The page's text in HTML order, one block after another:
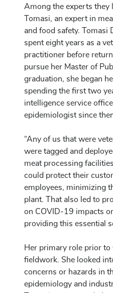
Among the experts they
Tomasi, an expert in
and food safety. Tomasi
spent eight years as a
practitioner before
pursue her Master of
graduation, she began
spending the first two
intelligence service
epidemiologist since
“Any of us that were
were tagged and
meat processing
could protect their
employees, minimizing
plant. That also led to
on COVID-19 impacts
providing this essential
Her primary role prior
fieldwork. She looked
concerns or hazards in
epidemiology and